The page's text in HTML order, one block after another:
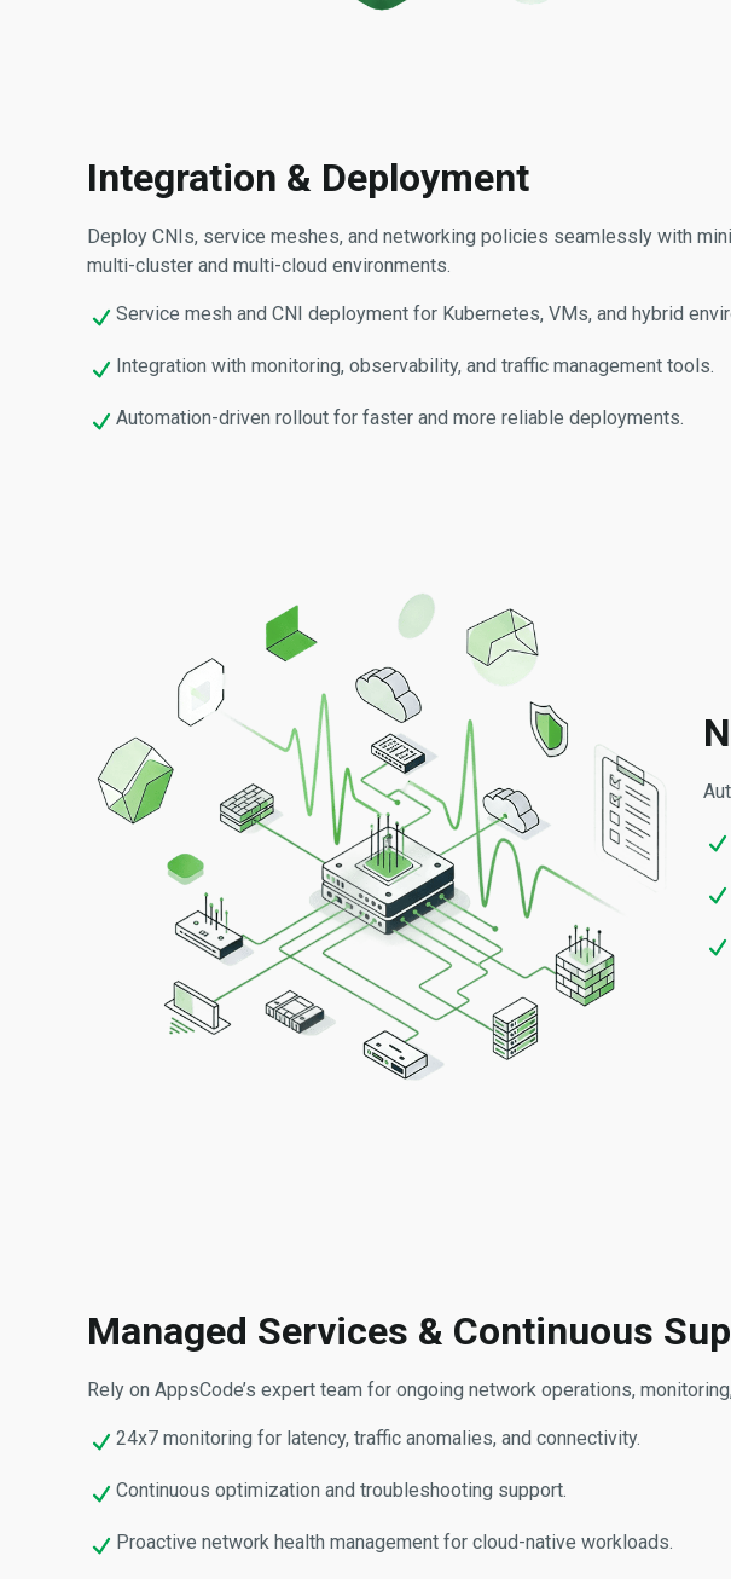
Integration & Deployment
Deploy CNIs, service meshes, and networking policies seamlessly with
multi-cluster and multi-cloud environments.
Service mesh and CNI deployment for Kubernetes, VMs, and hybrid
Integration with monitoring, observability, and traffic management tools.
Automation-driven rollout for faster and more reliable deployments.
Managed Services & Continuous
Rely on AppsCode’s expert team for ongoing network operations,
24x7 monitoring for latency, traffic anomalies, and connectivity.
Continuous optimization and troubleshooting support.
Proactive network health management for cloud-native workloads.